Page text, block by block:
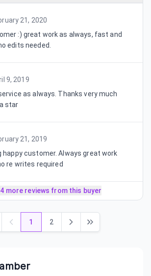
21, 2020
:) great work as always, fast and
edits needed.
9, 2019
as always. Thanks very much
star
21, 2019
happy customer. Always great work
re writes required
more reviews from this buyer
1 2